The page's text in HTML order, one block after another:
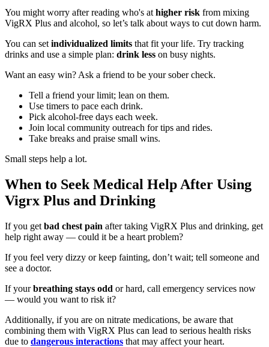
You might worry after reading who's at higher risk from mixing
VigRX Plus and alcohol, so let’s talk about ways to cut down harm.
You can set individualized limits that fit your life. Try tracking
drinks and use a simple plan: drink less on busy nights.
Want an easy win? Ask a friend to be your sober check.
Tell a friend your limit; lean on them.
Use timers to pace each drink.
Pick alcohol-free days each week.
Join local community outreach for tips and rides.
Take breaks and praise small wins.
Small steps help a lot.
When to Seek Medical Help After Using
Vigrx Plus and Drinking
If you get bad chest pain after taking VigRX Plus and drinking, get
help right away — could it be a heart problem?
If you feel very dizzy or keep fainting, don’t wait; tell someone and
see a doctor.
If yourbreathing stays odd or hard, call emergency services now
— would you want to risk it?
Additionally, if you are on nitrate medications, be aware that
combining them with VigRX Plus can lead to serious health risks
due to dangerous interactions that may affect your heart.